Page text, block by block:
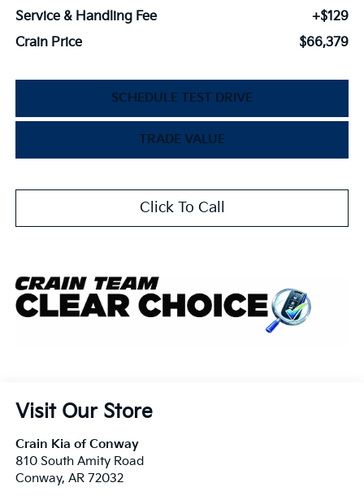
Service & Handling Fee
+$129
Crain Price
$66,379
SCHEDULE TEST DRIVE
TRADE VALUE
Click To Call
Visit Our Store
Crain Kia of Conway
810 South Amity Road
Conway, AR 72032